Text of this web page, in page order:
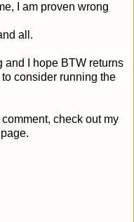
I am proven wrong
all.
and I hope BTW returns
consider running the
check out my
page.